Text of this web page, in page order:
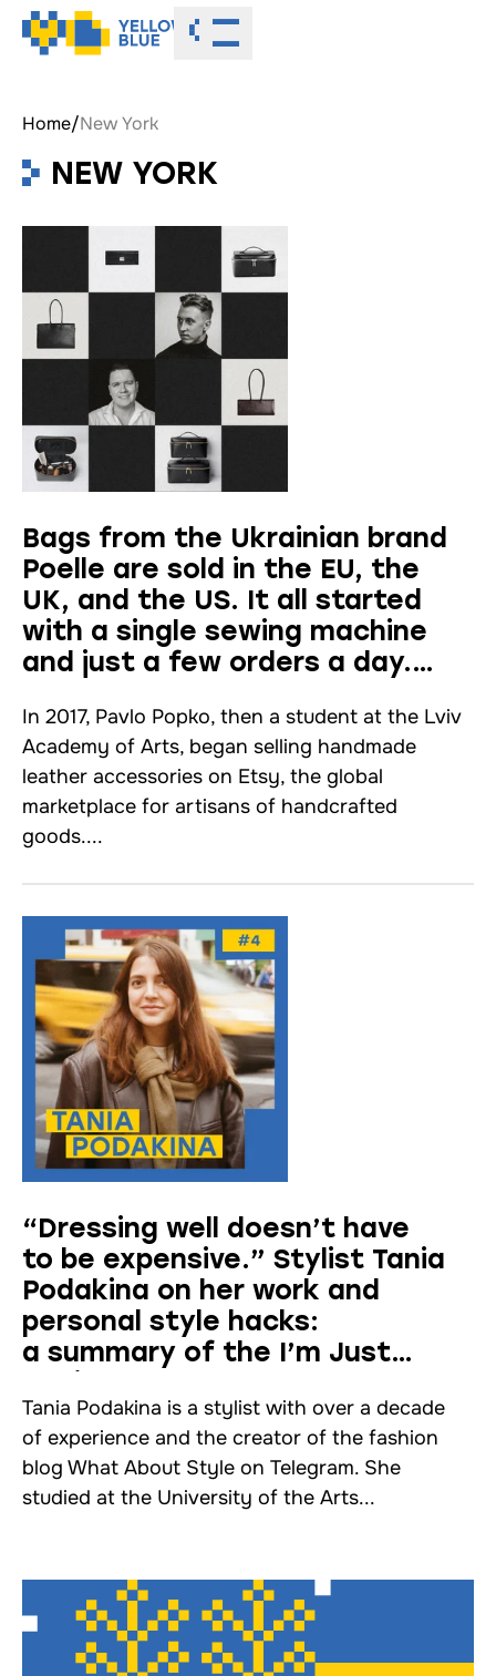
Toggle menu
Home/New York
NEW YORK
Bags from the Ukrainian brand
Poelle are sold in the EU, the
UK, and the US. It all started
with a single sewing machine
and just a few orders a day.
In 2017, Pavlo Popko, then a student at the Lviv
Academy of Arts, began selling handmade
leather accessories on Etsy, the global
marketplace for artisans of handcrafted
goods....
“Dressing well doesn’t have
to be expensive.” Stylist Tania
Podakina on her work and
personal style hacks:
a summary of the I’m Just
Tania Podakina is a stylist with over a decade
of experience and the creator of the fashion
blog What About Style on Telegram. She
studied at the University of the Arts...